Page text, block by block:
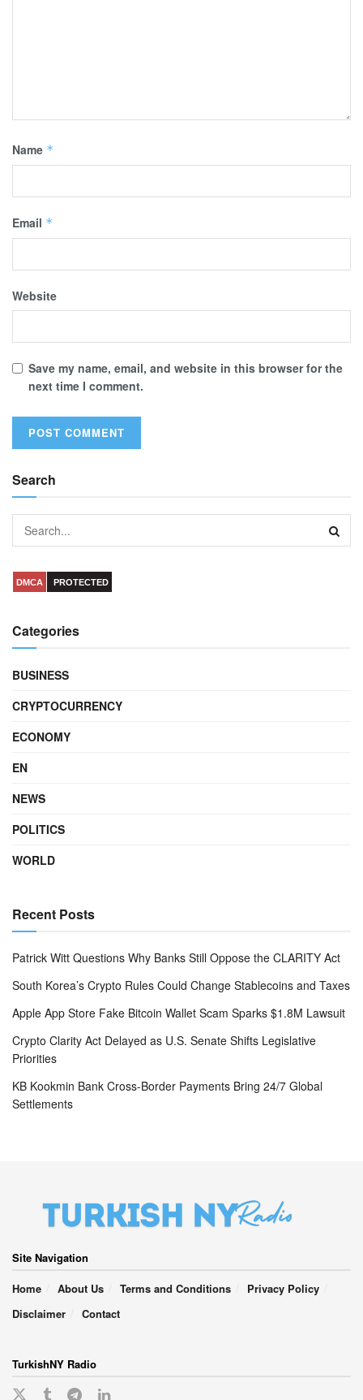
Name *
Email *
Website
Save my name, email, and website in this browser for the
next time I comment.
Search
DMCA PROTECTED
Categories
BUSINESS
CRYPTOCURRENCY
ECONOMY
EN
NEWS
POLITICS
WORLD
Recent Posts
Patrick Witt Questions Why Banks Still Oppose the CLARITY Act
South Korea’s Crypto Rules Could Change Stablecoins and Taxes
Apple App Store Fake Bitcoin Wallet Scam Sparks $1.8M Lawsuit
Crypto Clarity Act Delayed as U.S. Senate Shifts Legislative
Priorities
KB Kookmin Bank Cross-Border Payments Bring 24/7 Global
Settlements
Site Navigation
Home
About Us Terms and Conditions
Privacy Policy
Disclaimer
Contact
TurkishNY Radio